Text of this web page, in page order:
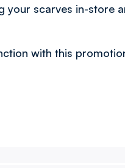
your scarves in-store
with this